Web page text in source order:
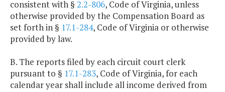
consistent with § 2.2-806, Code of Virginia, unless
otherwise provided by the Compensation Board as
set forth in § 17.1-284, Code of Virginia or otherwise
provided by law.
B. The reports filed by each circuit court clerk
pursuant to § 17.1-283, Code of Virginia, for each
calendar year shall include all income derived from